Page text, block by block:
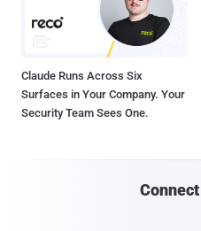
Claude Runs Across Six
Surfaces in Your Company. Your
Security Team Sees One.